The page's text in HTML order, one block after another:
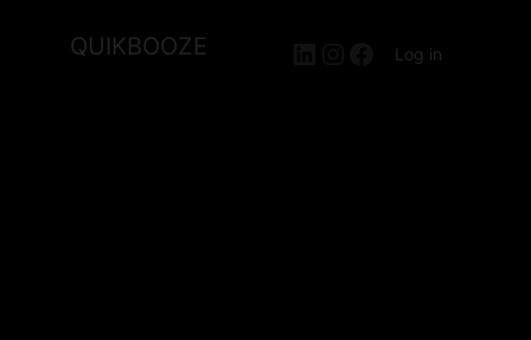
QUIKBOOZE LinkedIn
Instagram
Facebook
Log in